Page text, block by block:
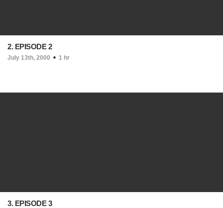
2. EPISODE 2
July 13th, 2000 1 hr
3. EPISODE 3